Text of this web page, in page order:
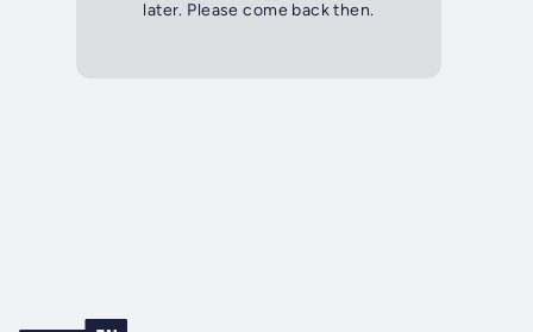
later. Please come back then.